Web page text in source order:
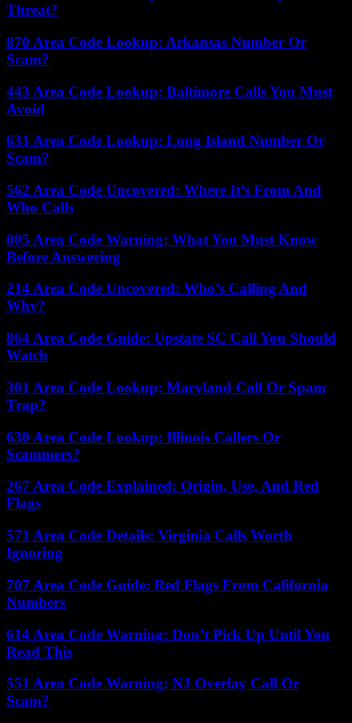
Threat?
870 Area Code Lookup: Arkansas Number Or
Scam?
443 Area Code Lookup: Baltimore Calls You Must
Avoid
631 Area Code Lookup: Long Island Number Or
Scam?
562 Area Code Uncovered: Where It’s From And
Who Calls
805 Area Code Warning: What You Must Know
Before Answering
214 Area Code Uncovered: Who’s Calling And
Why?
864 Area Code Guide: Upstate SC Call You Should
Watch
301 Area Code Lookup: Maryland Call Or Spam
Trap?
630 Area Code Lookup: Illinois Callers Or
Scammers?
267 Area Code Explained: Origin, Use, And Red
Flags
571 Area Code Details: Virginia Calls Worth
Ignoring
707 Area Code Guide: Red Flags From California
Numbers
614 Area Code Warning: Don’t Pick Up Until You
Read This
551 Area Code Warning: NJ Overlay Call Or
Scam?